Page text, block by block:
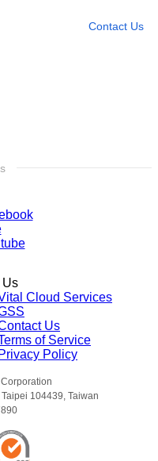
Contact Us
Us
Cloud Services
Us
of Service
Privacy Policy
104439, Taiwan